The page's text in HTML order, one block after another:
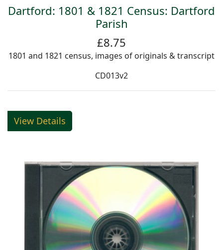
Dartford: 1801 & 1821 Census: Dartford
Parish
£8.75
1801 and 1821 census, images of originals & transcript
CD013v2
View Details